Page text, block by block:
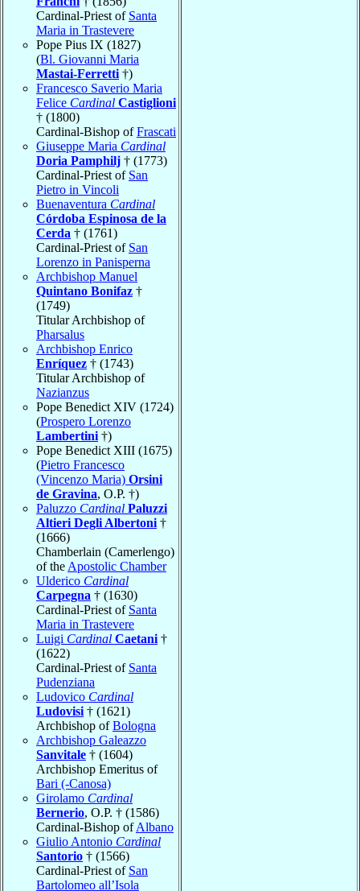
Cardinal-Priest of Santa
Maria in Trastevere
Pope Pius IX (1827)
(Bl. Giovanni Maria
Mastai-Ferretti †)
Francesco Saverio Maria
Felice Cardinal Castiglioni
† (1800)
Cardinal-Bishop ofFrascati
Giuseppe Maria Cardinal
Doria Pamphilj † (1773)
Cardinal-Priest of San
Pietro in Vincoli
Buenaventura Cardinal
Córdoba Espinosa de la
Cerda † (1761)
Cardinal-Priest of San
Lorenzo in Panisperna
Archbishop Manuel
Quintano Bonifaz †
(1749)
Titular Archbishop of
Pharsalus
Archbishop Enrico
Enríquez † (1743)
Titular Archbishop of
Nazianzus
Pope Benedict XIV (1724)
(Prospero Lorenzo
Lambertini †)
Pope Benedict XIII (1675)
(Pietro Francesco
(Vincenzo Maria) Orsini
de Gravina, O.P. †)
Paluzzo Cardinal Paluzzi
Altieri Degli Albertoni †
(1666)
Chamberlain (Camerlengo)
of the Apostolic Chamber
Ulderico Cardinal
Carpegna † (1630)
Cardinal-Priest of Santa
Maria in Trastevere
Luigi Cardinal Caetani †
(1622)
Cardinal-Priest of Santa
Pudenziana
Ludovico Cardinal
Ludovisi † (1621)
Archbishop ofBologna
Archbishop Galeazzo
Sanvitale † (1604)
Archbishop Emeritus of
Bari (-Canosa)
Girolamo Cardinal
Bernerio, O.P. † (1586)
Cardinal-Bishop ofAlbano
Giulio Antonio Cardinal
Santorio † (1566)
Cardinal-Priest of San
Bartolomeo all’Isola